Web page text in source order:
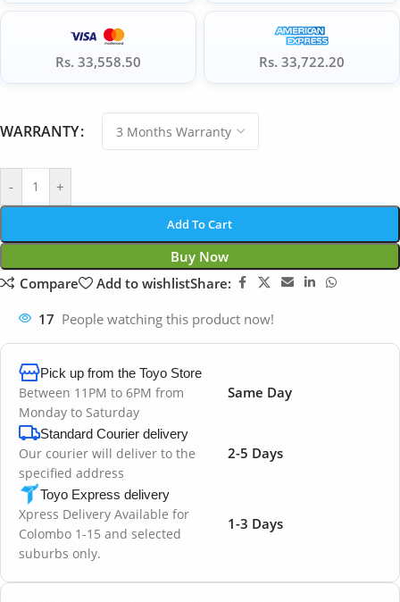
Rs. 33,558.50 Rs. 33,722.20
WARRANTY
- +
Add To Cart
Buy Now
Compare
Add to wishlistShare:
17 People watching this product now!
Pick up from the Toyo Store
Between 11PM to 6PM from
Monday to Saturday
Same Day
Standard Courier delivery
Our courier will deliver to the
specified address
2-5 Days
Toyo Express delivery
Xpress Delivery Available for
Colombo 1-15 and selected
suburbs only.
1-3 Days